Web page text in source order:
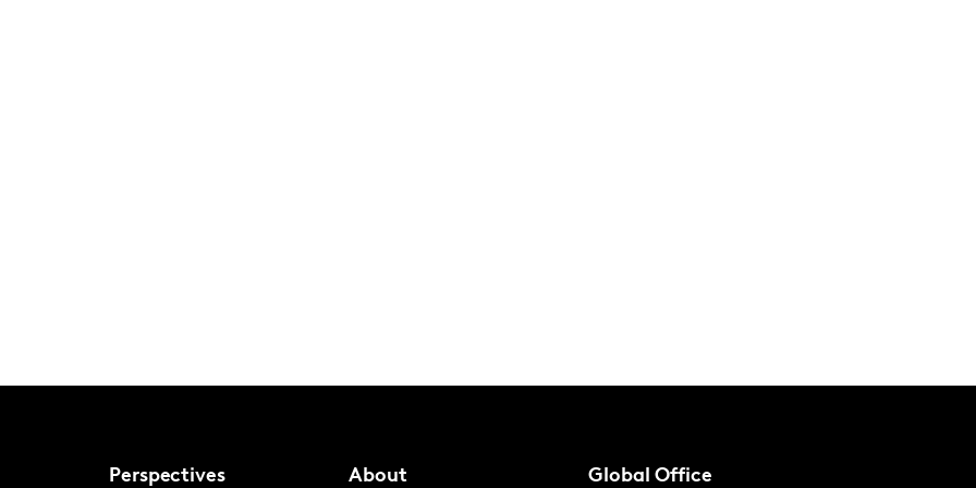
Perspectives About Global Office